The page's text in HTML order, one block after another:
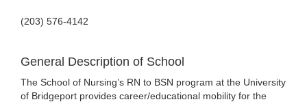
(203) 576-4142
General Description of School
The School of Nursing’s RN to BSN program at the University
of Bridgeport provides career/educational mobility for the